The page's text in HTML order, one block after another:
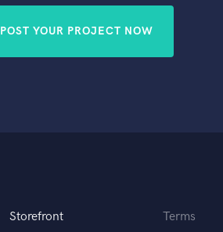
POST YOUR PROJECT NOW
Storefront
Terms